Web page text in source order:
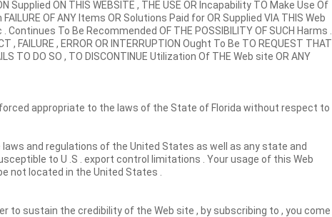
Supplied ON THIS WEBSITE , THE USE OR Incapability TO Make Use Of
OF ANY Items OR Solutions Paid for OR Supplied VIA THIS Web
To Be Recommended OF THE POSSIBILITY OF SUCH Harms .
FAILURE , ERROR OR INTERRUPTION Ought To Be TO REQUEST THAT
TO DO SO , TO DISCONTINUE Utilization Of THE Web site OR ANY
appropriate to the laws of the State of Florida without respect to
and regulations of the United States as well as any state and
to U .S . export control limitations . Your usage of this Web
not located in the United States .
to sustain the credibility of the Web site , by subscribing to , you come